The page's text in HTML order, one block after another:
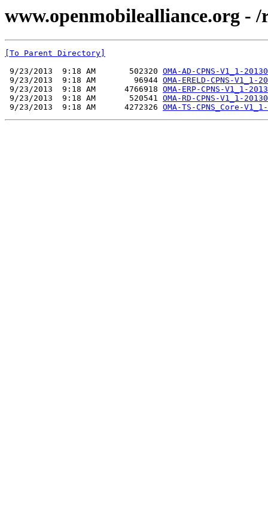
www.openmobilealliance.org - /
[To Parent Directory]
9/23/2013  9:18 AM       502320 OMA-AD-CPNS-V1_1-
9/23/2013  9:18 AM        96944 OMA-ERELD-CPNS-V1_1-
9/23/2013  9:18 AM      4766918 OMA-ERP-CPNS-V1_1-
9/23/2013  9:18 AM       520541 OMA-RD-CPNS-V1_1-
9/23/2013  9:18 AM      4272326 OMA-TS-CPNS_Core-